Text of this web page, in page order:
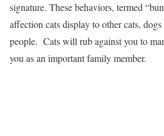
signature. These behaviors, termed
affection cats display to other cats,
people. Cats will rub against you to
you as an important family member.